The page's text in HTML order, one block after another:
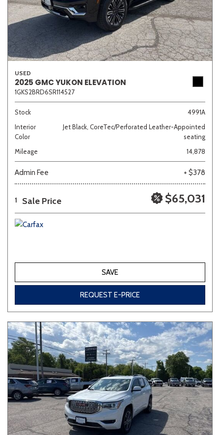
USED
2025 GMC YUKON ELEVATION
1GKS2BRD6SR114527
Stock
4991A
Interior
Color
Jet Black, CoreTec/Perforated Leather-Appointed
seating
Mileage
14,878
Admin Fee + $378
1 Sale Price $65,031
SAVE
REQUEST E-PRICE